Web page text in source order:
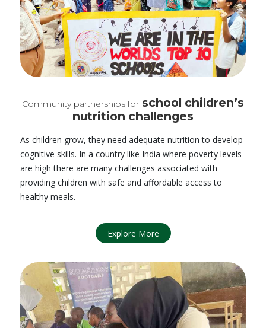
Community partnerships for school children’s
nutrition challenges
As children grow, they need adequate nutrition to develop
cognitive skills. In a country like India where poverty levels
are high there are many challenges associated with
providing children with safe and affordable access to
healthy meals.
Explore More